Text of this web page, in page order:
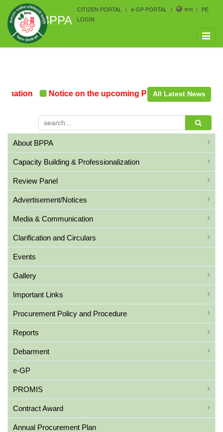
BPPA
CITIZEN PORTAL e-GP PORTAL বাংলা
PE
LOGIN
Toggle
Notice on the upcoming Pre-Procurement
All Latest News
About BPPA
Capacity Building & Professionalization
Review Panel
Advertisement/Notices
Media & Communication
Clarification and Circulars
Events
Gallery
Important Links
Procurement Policy and Procedure
Reports
Debarment
e-GP
PROMIS
Contract Award
Annual Procurement Plan